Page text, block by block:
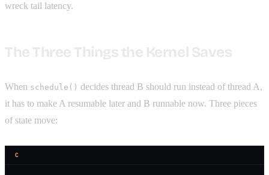
wreck tail latency.
When schedule() decides thread B should run instead of thread A,
it has to make A resumable later and B runnable now. Three pieces
of state move:
C